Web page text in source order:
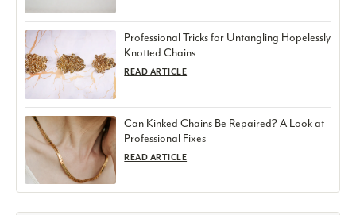
Professional Tricks for Untangling Hopelessly
Knotted Chains
READ ARTICLE
Can Kinked Chains Be Repaired? A Look at
Professional Fixes
READ ARTICLE